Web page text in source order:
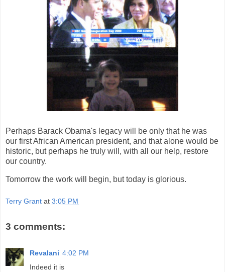
Perhaps Barack Obama's legacy will be only that he was
our first African American president, and that alone would be
historic, but perhaps he truly will, with all our help, restore
our country.
Tomorrow the work will begin, but today is glorious.
Terry Grant at 3:05 PM
3 comments:
Revalani 4:02 PM
Indeed it is